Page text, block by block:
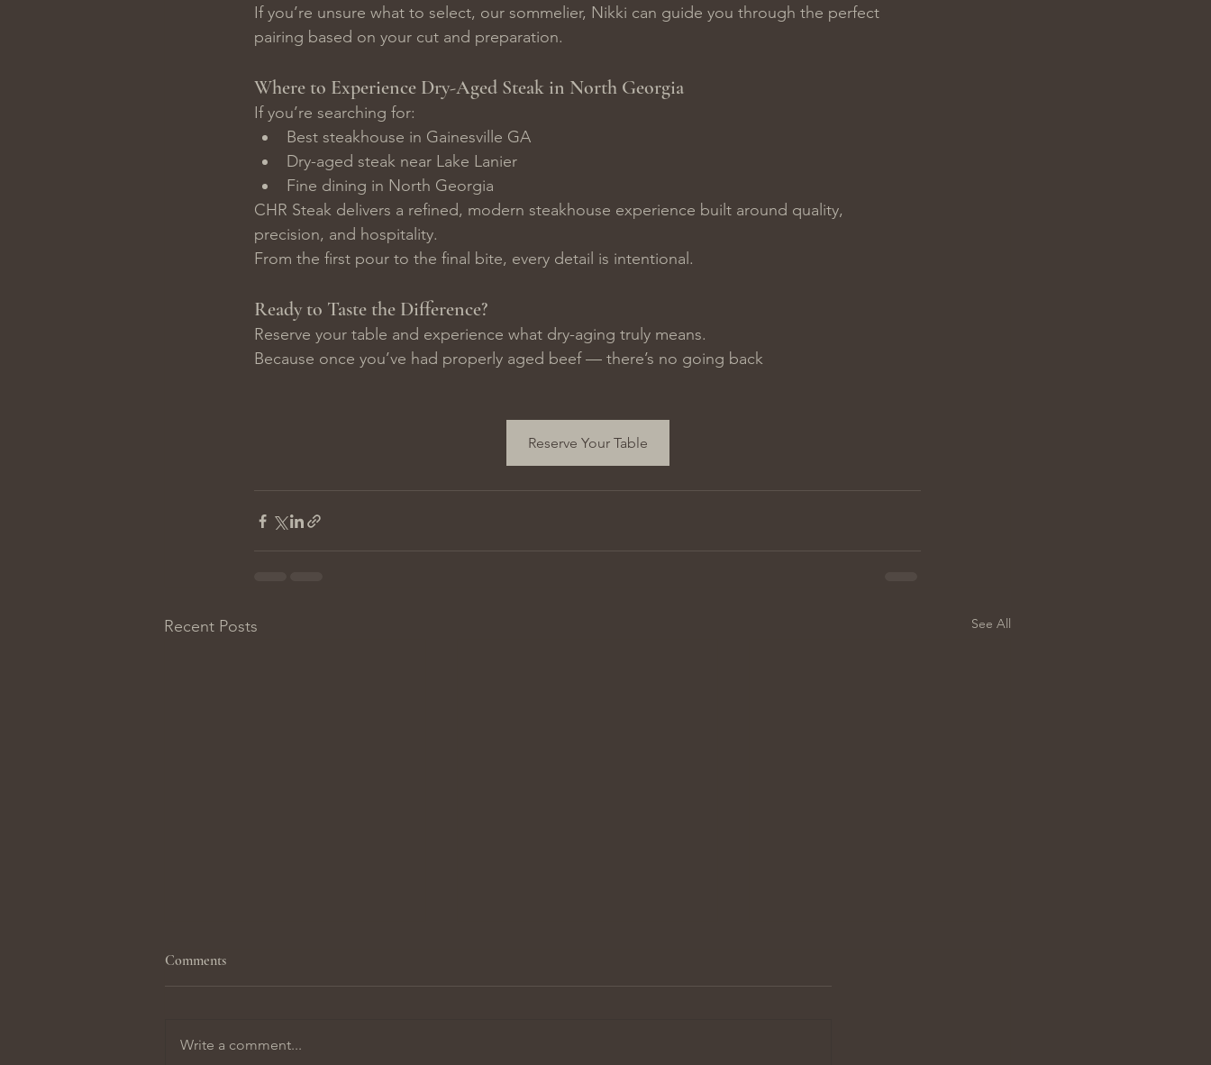
If you’re unsure what to select, our sommelier, Nikki can guide you through the perfect
pairing based on your cut and preparation.
Where to Experience Dry-Aged Steak in North Georgia
If you’re searching for:
Best steakhouse in Gainesville GA
Dry-aged steak near Lake Lanier
Fine dining in North Georgia
CHR Steak delivers a refined, modern steakhouse experience built around quality,
precision, and hospitality.
From the first pour to the final bite, every detail is intentional.
Ready to Taste the Difference?
Reserve your table and experience what dry-aging truly means.
Because once you’ve had properly aged beef — there’s no going back
Reserve Your Table
Recent Posts See All
Comments
Write a comment...